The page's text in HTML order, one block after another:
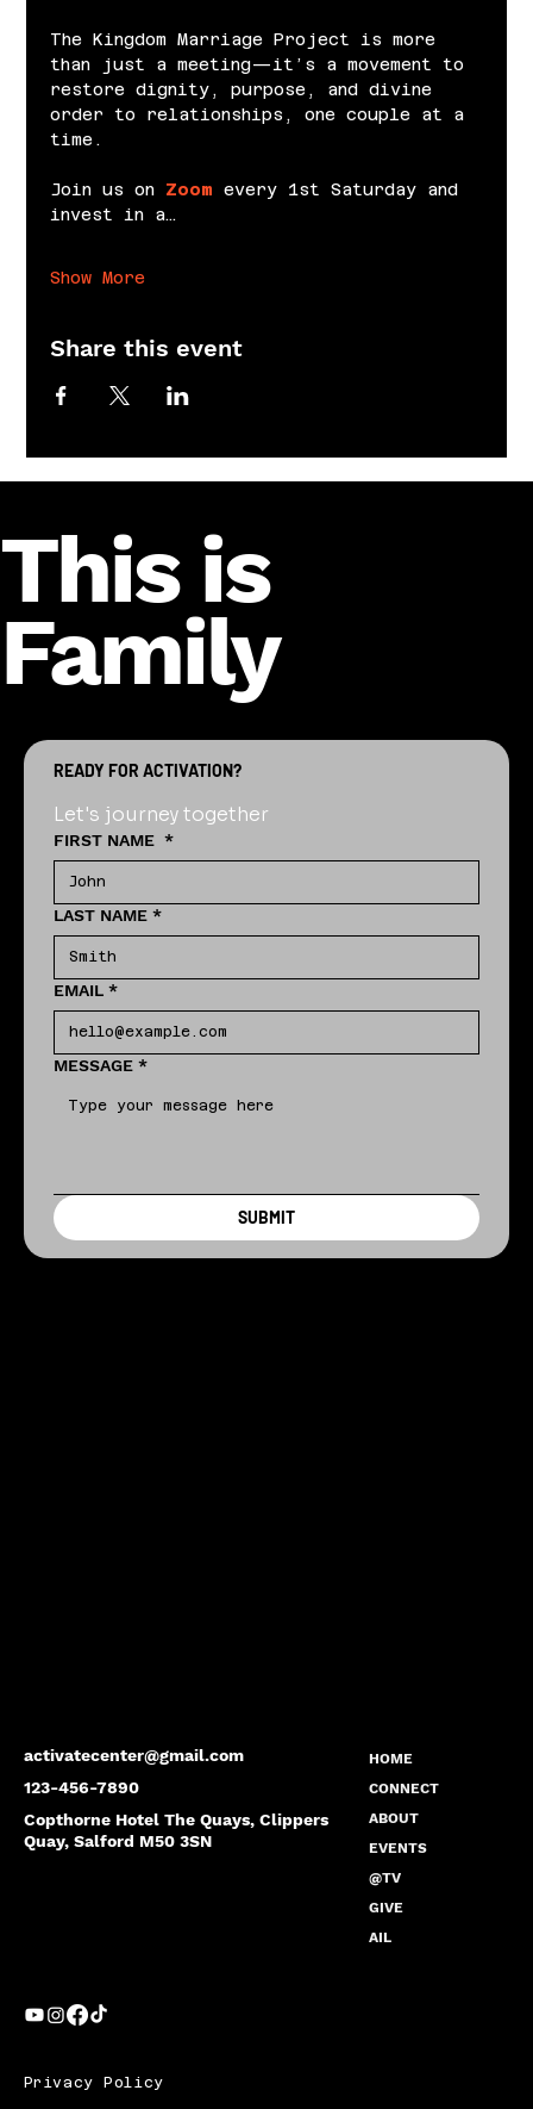
The Kingdom Marriage Project is more
than just a meeting—it’s a movement to
restore dignity, purpose, and divine
order to relationships, one couple at a
time.
Join us on Zoom every 1st Saturday and
invest in a…
Show More
Share this event
This is
Family
activatecenter@gmail.com
123-456-7890
Copthorne Hotel The Quays, Clippers
Quay, Salford M50 3SN
HOME
CONNECT
ABOUT
EVENTS
@TV
GIVE
AIL
READY FOR ACTIVATION?
Let's journey together
FIRST NAME *
LAST NAME *
EMAIL *
MESSAGE *
SUBMIT
Privacy Policy